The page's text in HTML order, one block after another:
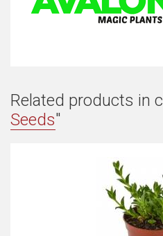
Related products in
Seeds"